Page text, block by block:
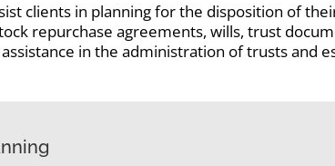
clients in planning for the disposition of
repurchase agreements, wills, trust
in the administration of trusts and